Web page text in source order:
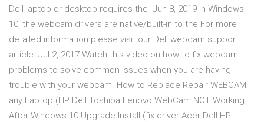
Dell laptop or desktop requires the Jun 8, 2019 In Windows
10, the webcam drivers are native/built-in to the For more
detailed information please visit our Dell webcam support
article. Jul 2, 2017 Watch this video on how to fix webcam
problems to solve common issues when you are having
trouble with your webcam. How to Replace Repair WEBCAM
any Laptop (HP Dell Toshiba Lenovo WebCam NOT Working
After Windows 10 Upgrade Install (fix driver Acer Dell HP